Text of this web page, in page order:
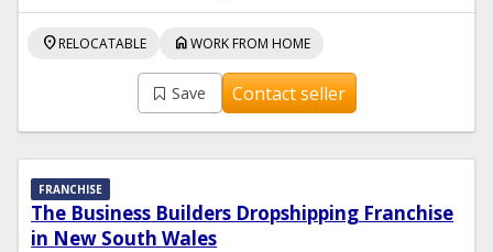
location_onRELOCATABLE homeWORK FROM HOME
Save Contact seller
The Business Builders Dropshipping Franchise
in New South Wales
FRANCHISE